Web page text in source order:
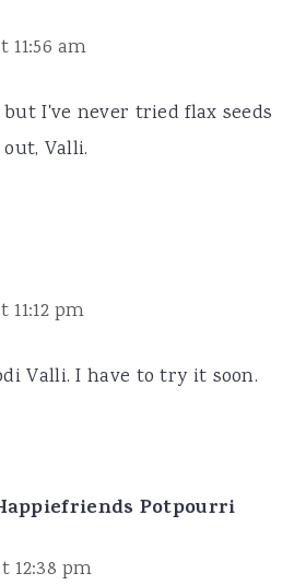
11:56 am
I've never tried flax seeds
Valli.
11:12 pm
Valli. I have to try it soon.
Potpourri
12:38 pm